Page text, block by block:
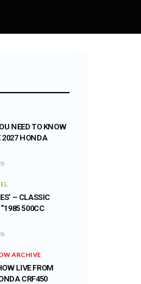
NEED TO KNOW
2027 HONDA
– CLASSIC
500CC
ARCHIVE
LIVE FROM
CRF450